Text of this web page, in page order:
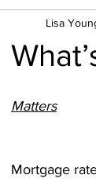
Lisa
Matters
Mortgage